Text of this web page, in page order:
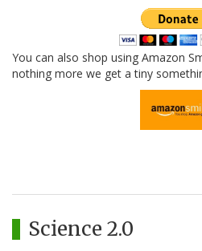
You can also shop using Amazon
nothing more we get a tiny
Science 2.0